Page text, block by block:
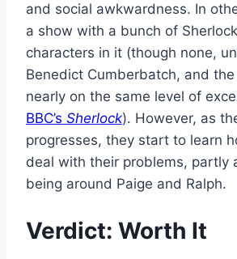
and social awkwardness. In
a show with a bunch of
characters in it (though none,
Benedict Cumberbatch, and the
nearly on the same level of
BBC’s Sherlock). However, as
progresses, they start to learn
deal with their problems, partly
being around Paige and Ralph.
Verdict: Worth It